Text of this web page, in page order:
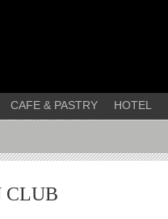
CAFE & PASTRY HOTEL
CLUB